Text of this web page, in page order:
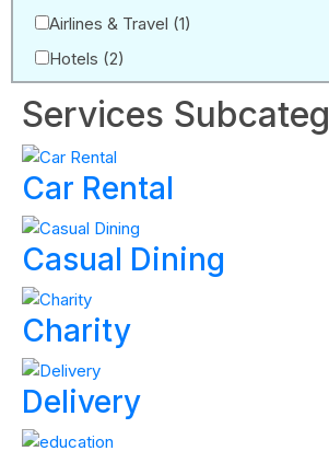
Airlines & Travel (1)
Hotels (2)
Services
Car Rental
Casual Dining
Charity
Delivery